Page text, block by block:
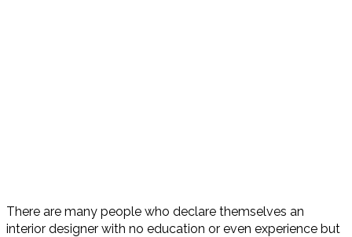
There are many people who declare themselves an
interior designer with no education or even experience but